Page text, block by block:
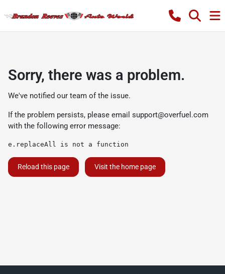
Sorry, there was a problem.
We've notified our team of the issue.
If the problem persists, please email support@overfuel.com
with the following error message:
e.replaceAll is not a function
Reload this page Visit the home page